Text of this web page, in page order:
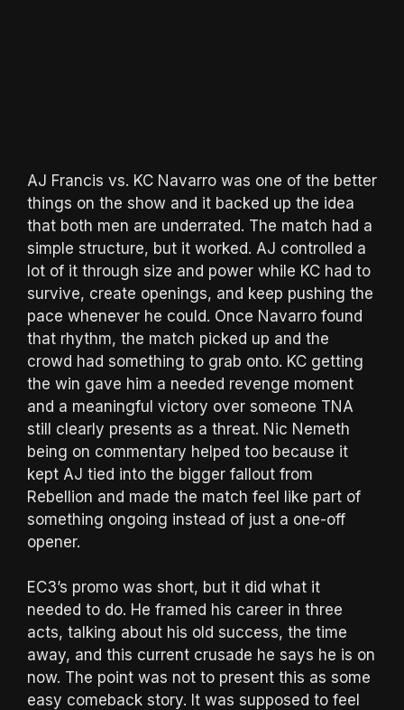
AJ Francis vs. KC Navarro was one of the better
things on the show and it backed up the idea
that both men are underrated. The match had a
simple structure, but it worked. AJ controlled a
lot of it through size and power while KC had to
survive, create openings, and keep pushing the
pace whenever he could. Once Navarro found
that rhythm, the match picked up and the
crowd had something to grab onto. KC getting
the win gave him a needed revenge moment
and a meaningful victory over someone TNA
still clearly presents as a threat. Nic Nemeth
being on commentary helped too because it
kept AJ tied into the bigger fallout from
Rebellion and made the match feel like part of
something ongoing instead of just a one-off
opener.
EC3’s promo was short, but it did what it
needed to do. He framed his career in three
acts, talking about his old success, the time
away, and this current crusade he says he is on
now. The point was not to present this as some
easy comeback story. It was supposed to feel